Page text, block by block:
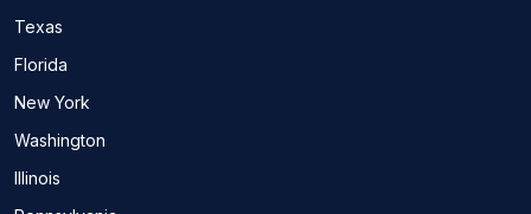
Texas
Florida
New York
Washington
Illinois